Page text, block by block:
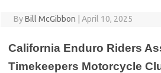
ByBill McGibbon April 10, 2025
California Enduro Riders
Timekeepers Motorcycle